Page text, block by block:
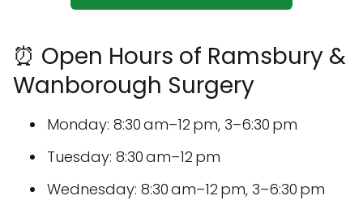
⏰ Open Hours of Ramsbury &
Wanborough Surgery
Monday: 8:30 am–12 pm, 3–6:30 pm
Tuesday: 8:30 am–12 pm
Wednesday: 8:30 am–12 pm, 3–6:30 pm